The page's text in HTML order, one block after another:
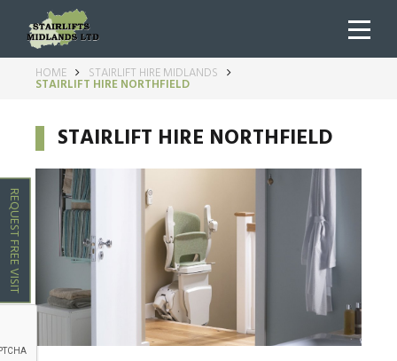
REQUEST FREE VISIT
HOME STAIRLIFT HIRE MIDLANDS
STAIRLIFT HIRE NORTHFIELD
STAIRLIFT HIRE NORTHFIELD